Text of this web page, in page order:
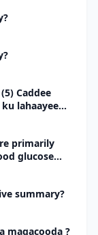
Caddee
lahaayeen
primarily
glucose
Study
summary?
magacooda ?